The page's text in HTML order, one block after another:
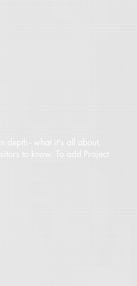
depth - what it's all about,
to know. To add Project